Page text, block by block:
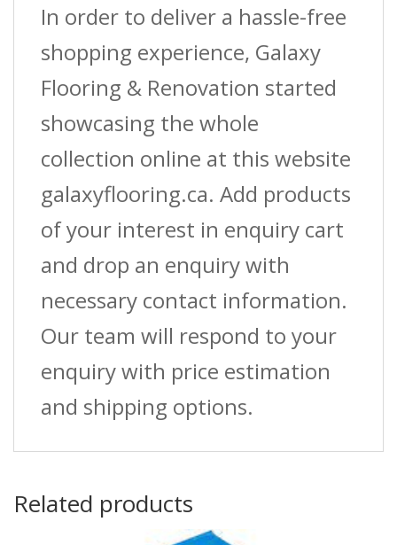
quantity
In order to deliver a hassle-free
shopping experience, Galaxy
Flooring & Renovation started
showcasing the whole
collection online at this website
galaxyflooring.ca. Add products
of your interest in enquiry cart
and drop an enquiry with
necessary contact information.
Our team will respond to your
enquiry with price estimation
and shipping options.
Related products